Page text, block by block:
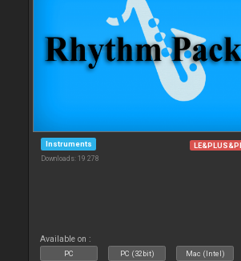
Instruments
Downloads: 19 278
Available on :
PC PC (32bit) Mac (Intel)